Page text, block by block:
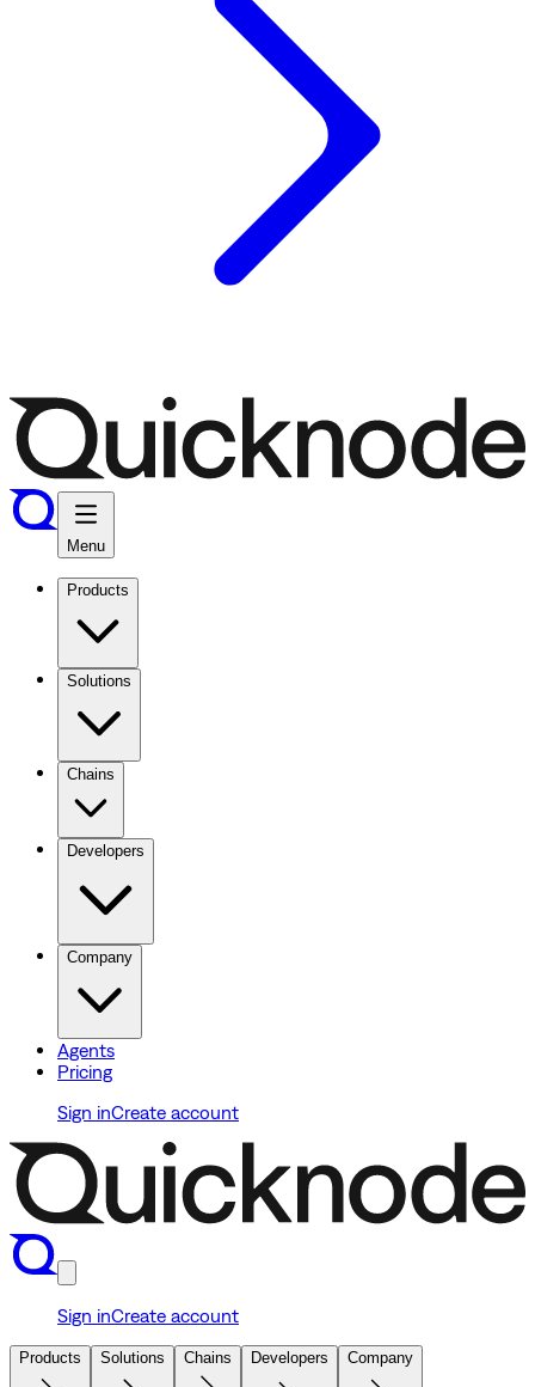
Menu
Products
Solutions
Chains
Developers
Company
Agents
Pricing
Sign inCreate account
Sign inCreate account
Products Solutions Chains Developers Company